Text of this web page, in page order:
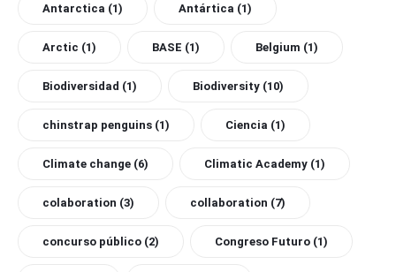
Antarctica (1) Antártica (1)
Arctic (1) BASE (1) Belgium (1)
Biodiversidad (1) Biodiversity (10)
chinstrap penguins (1) Ciencia (1)
Climate change (6) Climatic Academy (1)
colaboration (3) collaboration (7)
concurso público (2) Congreso Futuro (1)